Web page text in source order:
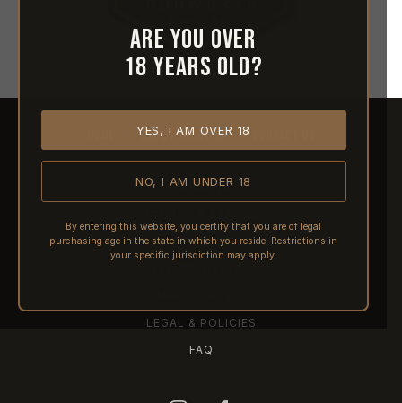
Are you over
18 years old?
YES, I AM OVER 18
NO, I AM UNDER 18
By entering this website, you certify that you are of legal
purchasing age in the state in which you reside. Restrictions in
your specific jurisdiction may apply.
ABOUT REACTIVE
SHIPPING
PRE-ORDERS
LEGAL & POLICIES
FAQ